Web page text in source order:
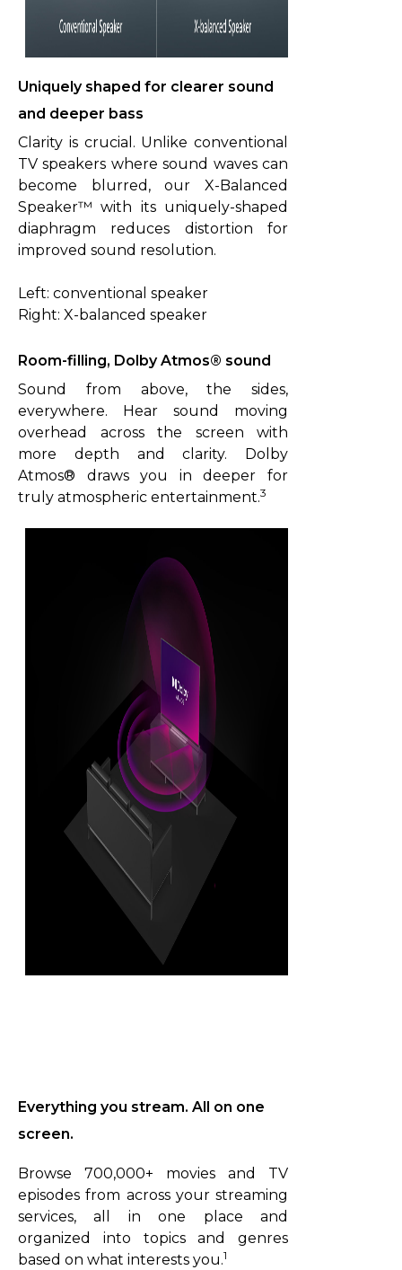
Uniquely shaped for clearer sound
and deeper bass
Clarity is crucial. Unlike conventional
TV speakers where sound waves can
become blurred, our X-Balanced
Speaker™ with its uniquely-shaped
diaphragm reduces distortion for
improved sound resolution.
Left: conventional speaker
Right: X-balanced speaker
Room-filling, Dolby Atmos® sound
Sound from above, the sides,
everywhere. Hear sound moving
overhead across the screen with
more depth and clarity. Dolby
Atmos® draws you in deeper for
truly atmospheric entertainment.3
Everything you stream. All on one
screen.
Browse 700,000+ movies and TV
episodes from across your streaming
services, all in one place and
organized into topics and genres
based on what interests you.1